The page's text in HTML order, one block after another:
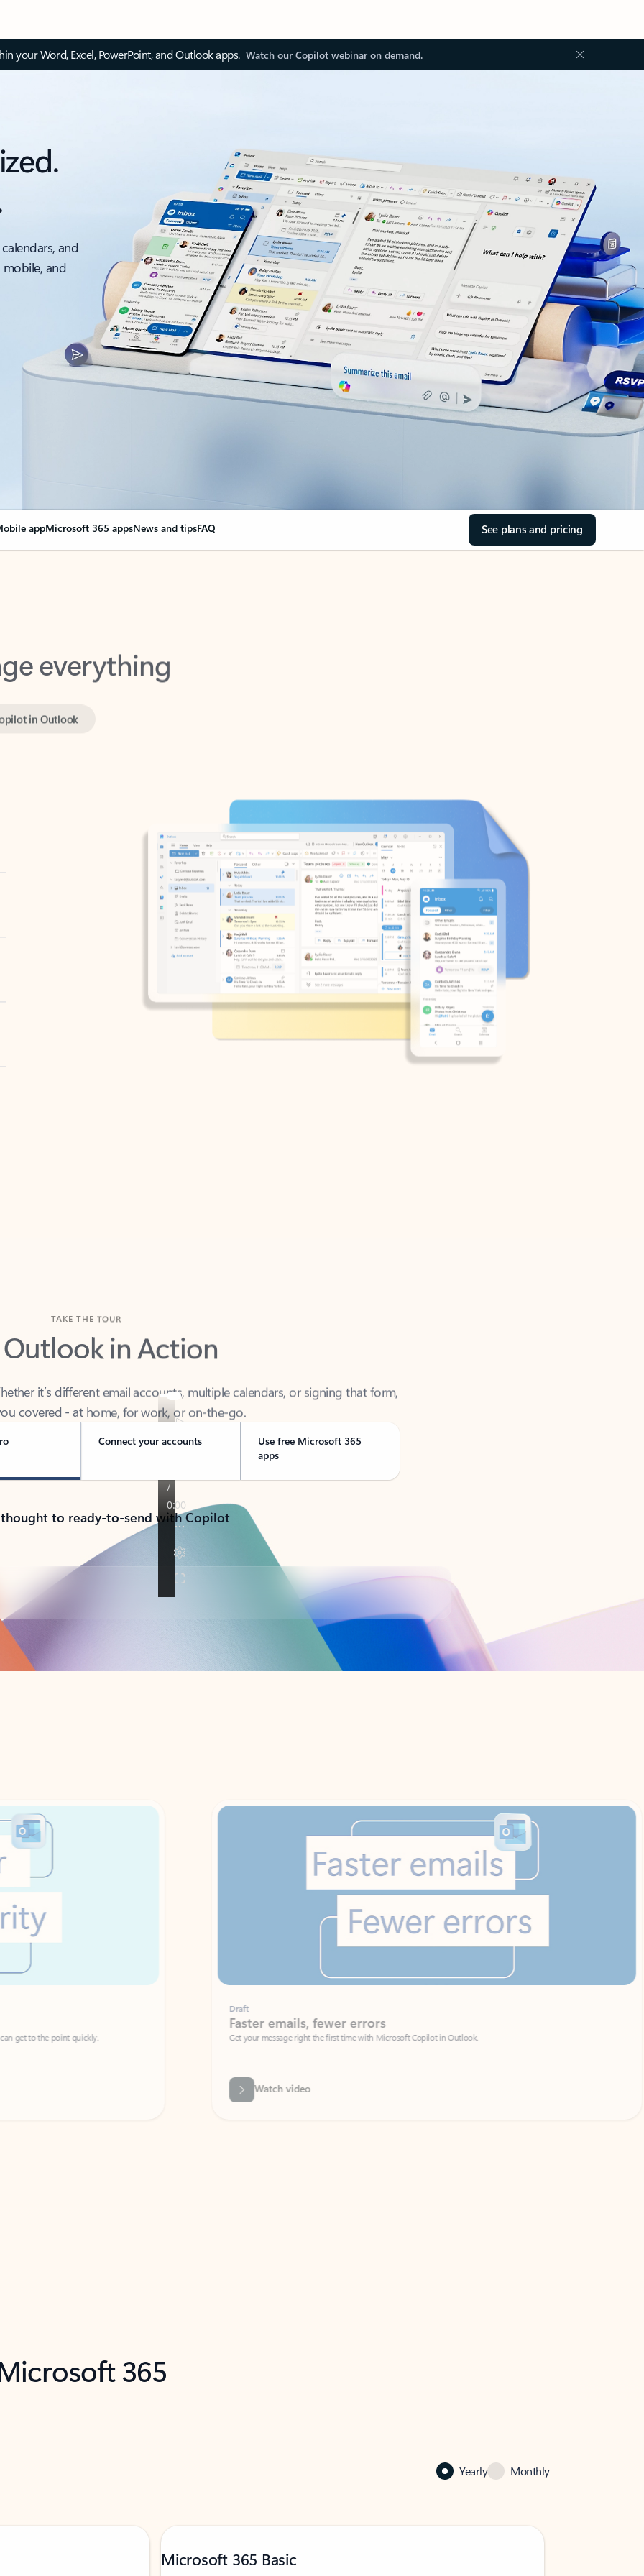
your Word, Excel, PowerPoint, and Outlook apps. Watch our Copilot webinar on demand.
and
and
appMicrosoft 365 appsNews and tipsFAQ See plans and pricing
everything
Outlook in Action
covered - at home, for work, or on-the-go.
Connect your accounts
Use free Microsoft 365
apps
to ready-to-send with Copilot
get to the point quickly.
Faster emails, fewer errors
Get your message right the first time with Microsoft Copilot in Outlook.
Watch video
365
Yearly Monthly
Microsoft 365 Basic